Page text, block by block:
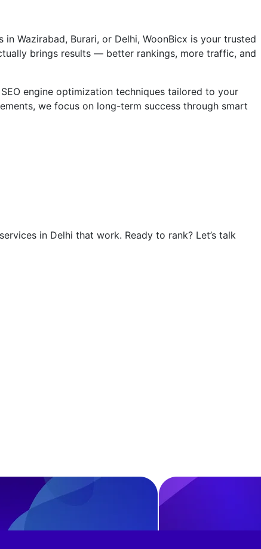
Wazirabad, Burari, or Delhi, WoonBicx is your trusted
brings results — better rankings, more traffic, and
engine optimization techniques tailored to your
we focus on long-term success through smart
in Delhi that work. Ready to rank? Let’s talk